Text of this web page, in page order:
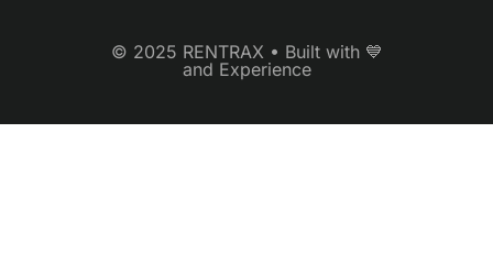
© 2025 RENTRAX • Built with 💙
and Experience